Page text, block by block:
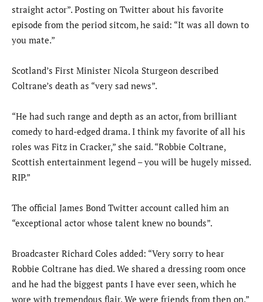
straight actor”. Posting on Twitter about his favorite
episode from the period sitcom, he said: “It was all down to
you mate.”
Scotland’s First Minister Nicola Sturgeon described
Coltrane’s death as “very sad news”.
“He had such range and depth as an actor, from brilliant
comedy to hard-edged drama. I think my favorite of all his
roles was Fitz in Cracker,” she said. “Robbie Coltrane,
Scottish entertainment legend – you will be hugely missed.
RIP.”
The official James Bond Twitter account called him an
“exceptional actor whose talent knew no bounds”.
Broadcaster Richard Coles added: “Very sorry to hear
Robbie Coltrane has died. We shared a dressing room once
and he had the biggest pants I have ever seen, which he
wore with tremendous flair. We were friends from then on.”